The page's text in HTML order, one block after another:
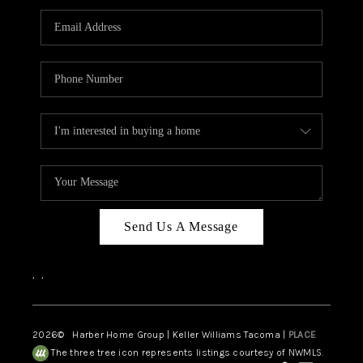
CAREERS
HUD HOMES
ABOUT PLACE
CONNECT
Send Us A Message
, ,
2026© Harber Home Group | Keller Williams Tacoma | PLACE
The three tree icon represents listings courtesy of NWMLS.